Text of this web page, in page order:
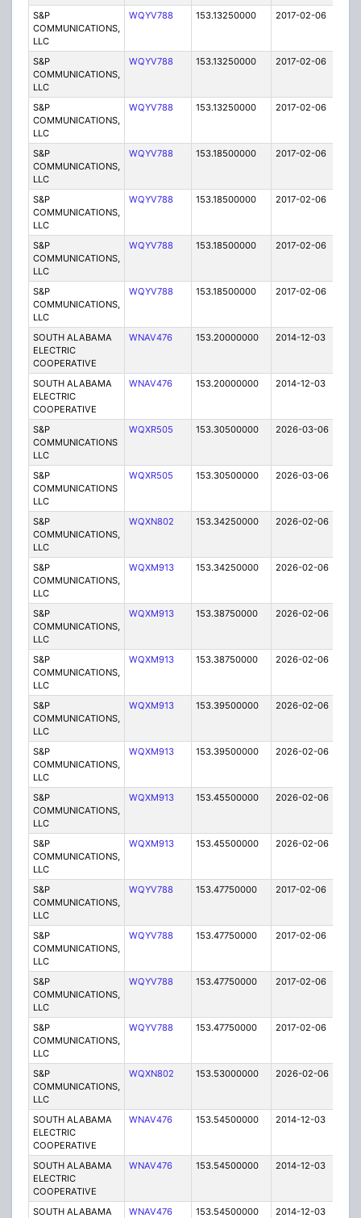
S&P
COMMUNICATIONS,
LLC
WQYV788 153.13250000 2017-02-06
S&P
COMMUNICATIONS,
LLC
WQYV788 153.13250000 2017-02-06
S&P
COMMUNICATIONS,
LLC
WQYV788 153.13250000 2017-02-06
S&P
COMMUNICATIONS,
LLC
WQYV788 153.18500000 2017-02-06
S&P
COMMUNICATIONS,
LLC
WQYV788 153.18500000 2017-02-06
S&P
COMMUNICATIONS,
LLC
WQYV788 153.18500000 2017-02-06
S&P
COMMUNICATIONS,
LLC
WQYV788 153.18500000 2017-02-06
SOUTH ALABAMA
ELECTRIC
COOPERATIVE
WNAV476 153.20000000 2014-12-03
SOUTH ALABAMA
ELECTRIC
COOPERATIVE
WNAV476 153.20000000 2014-12-03
S&P
COMMUNICATIONS
LLC
WQXR505 153.30500000 2026-03-06
S&P
COMMUNICATIONS
LLC
WQXR505 153.30500000 2026-03-06
S&P
COMMUNICATIONS,
LLC
WQXN802 153.34250000 2026-02-06
S&P
COMMUNICATIONS,
LLC
WQXM913 153.34250000 2026-02-06
S&P
COMMUNICATIONS,
LLC
WQXM913 153.38750000 2026-02-06
S&P
COMMUNICATIONS,
LLC
WQXM913 153.38750000 2026-02-06
S&P
COMMUNICATIONS,
LLC
WQXM913 153.39500000 2026-02-06
S&P
COMMUNICATIONS,
LLC
WQXM913 153.39500000 2026-02-06
S&P
COMMUNICATIONS,
LLC
WQXM913 153.45500000 2026-02-06
S&P
COMMUNICATIONS,
LLC
WQXM913 153.45500000 2026-02-06
S&P
COMMUNICATIONS,
LLC
WQYV788 153.47750000 2017-02-06
S&P
COMMUNICATIONS,
LLC
WQYV788 153.47750000 2017-02-06
S&P
COMMUNICATIONS,
LLC
WQYV788 153.47750000 2017-02-06
S&P
COMMUNICATIONS,
LLC
WQYV788 153.47750000 2017-02-06
S&P
COMMUNICATIONS,
LLC
WQXN802 153.53000000 2026-02-06
SOUTH ALABAMA
ELECTRIC
COOPERATIVE
WNAV476 153.54500000 2014-12-03
SOUTH ALABAMA
ELECTRIC
COOPERATIVE
WNAV476 153.54500000 2014-12-03
SOUTH ALABAMA WNAV476 153.54500000 2014-12-03